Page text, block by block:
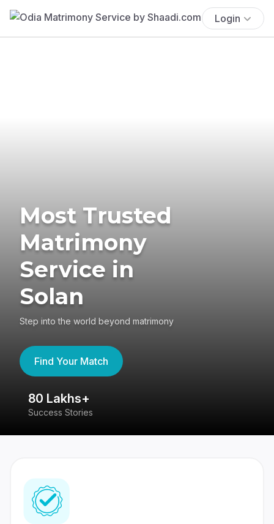
Login
Most Trusted
Matrimony
Service in
Solan
Step into the world beyond matrimony
Find Your Match
80 Lakhs+
Success Stories